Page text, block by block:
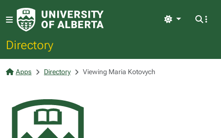
Directory
Light
Apps Directory Viewing Maria Kotovych